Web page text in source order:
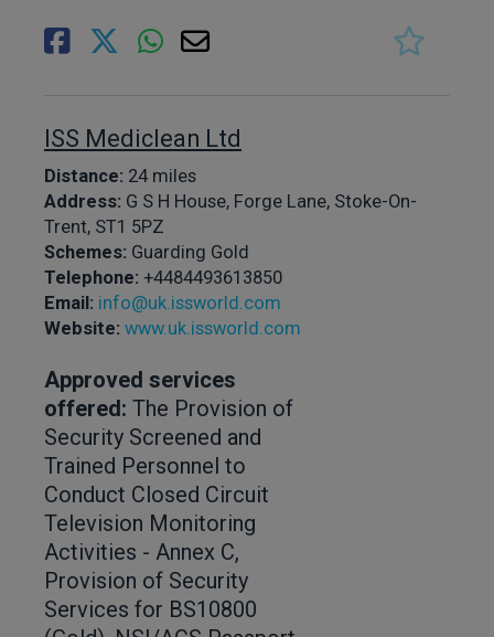
ISS Mediclean Ltd
Distance: 24 miles
Address: G S H House, Forge Lane, Stoke-On-
Trent, ST1 5PZ
Schemes: Guarding Gold
Telephone: +4484493613850
Email: info@uk.issworld.com
Website: www.uk.issworld.com
Approved services
offered: The Provision of
Security Screened and
Trained Personnel to
Conduct Closed Circuit
Television Monitoring
Activities - Annex C,
Provision of Security
Services for BS10800